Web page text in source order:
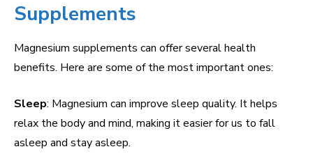
Supplements
Magnesium supplements can offer several health
benefits. Here are some of the most important ones:
Sleep: Magnesium can improve sleep quality. It helps
relax the body and mind, making it easier for us to fall
asleep and stay asleep.